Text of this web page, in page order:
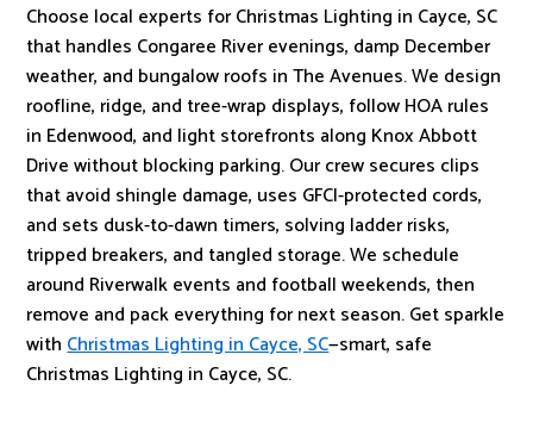
Choose local experts for Christmas Lighting in Cayce, SC
that handles Congaree River evenings, damp December
weather, and bungalow roofs in The Avenues. We design
roofline, ridge, and tree-wrap displays, follow HOA rules
in Edenwood, and light storefronts along Knox Abbott
Drive without blocking parking. Our crew secures clips
that avoid shingle damage, uses GFCI-protected cords,
and sets dusk-to-dawn timers, solving ladder risks,
tripped breakers, and tangled storage. We schedule
around Riverwalk events and football weekends, then
remove and pack everything for next season. Get sparkle
withChristmas Lighting in Cayce, SC—smart, safe
Christmas Lighting in Cayce, SC.